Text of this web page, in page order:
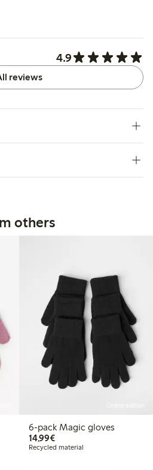
4.9
reviews
others
6-pack Magic gloves
14,99€€14.99
Recycled material